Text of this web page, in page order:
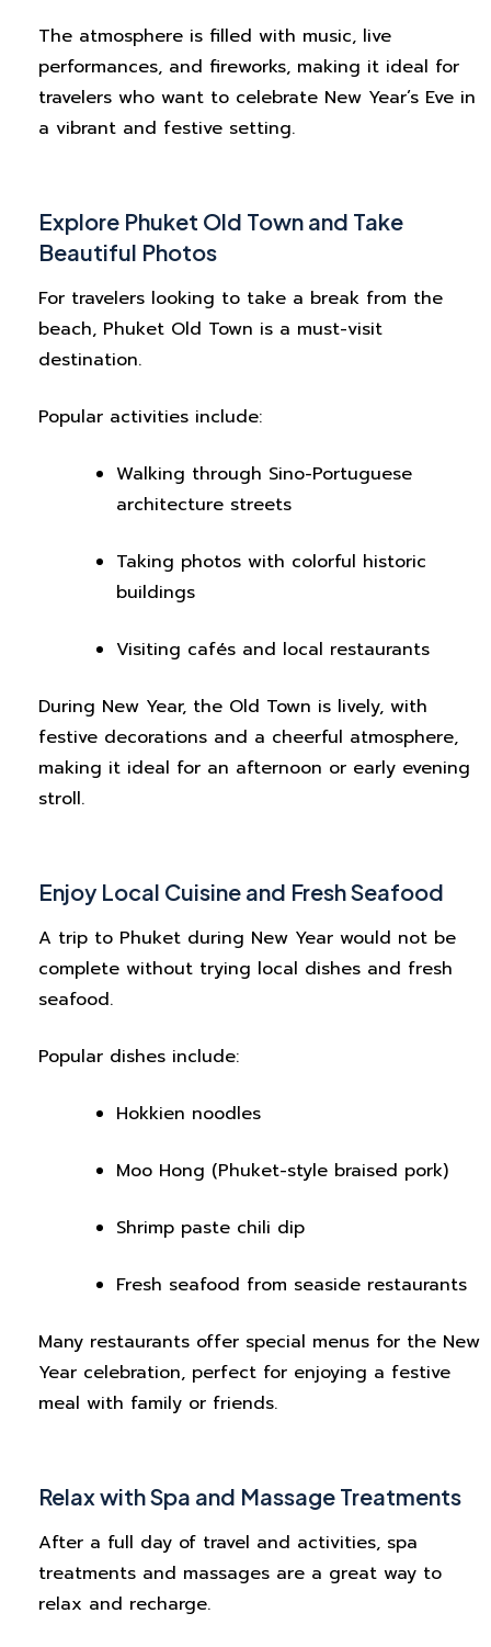
The atmosphere is filled with music, live
performances, and fireworks, making it ideal for
travelers who want to celebrate New Year’s Eve in
a vibrant and festive setting.
Explore Phuket Old Town and Take
Beautiful Photos
For travelers looking to take a break from the
beach, Phuket Old Town is a must-visit
destination.
Popular activities include:
Walking through Sino-Portuguese
architecture streets
Taking photos with colorful historic
buildings
Visiting cafés and local restaurants
During New Year, the Old Town is lively, with
festive decorations and a cheerful atmosphere,
making it ideal for an afternoon or early evening
stroll.
Enjoy Local Cuisine and Fresh Seafood
A trip to Phuket during New Year would not be
complete without trying local dishes and fresh
seafood.
Popular dishes include:
Hokkien noodles
Moo Hong (Phuket-style braised pork)
Shrimp paste chili dip
Fresh seafood from seaside restaurants
Many restaurants offer special menus for the New
Year celebration, perfect for enjoying a festive
meal with family or friends.
Relax with Spa and Massage Treatments
After a full day of travel and activities, spa
treatments and massages are a great way to
relax and recharge.